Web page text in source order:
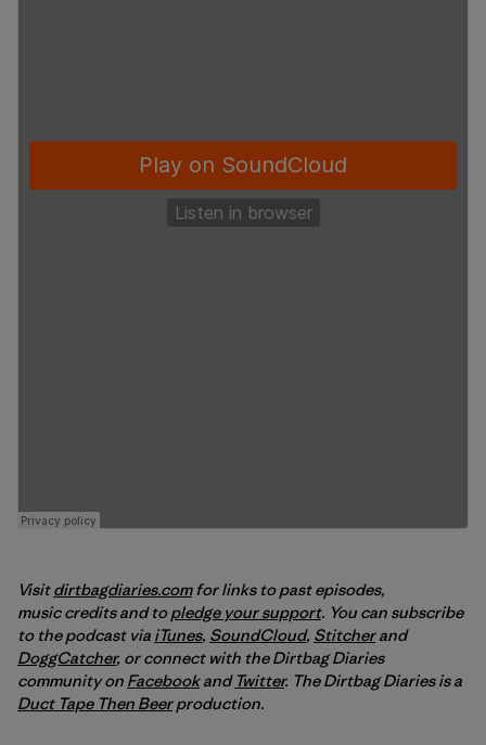
Visitdirtbagdiaries.comfor links to past episodes,
music credits and topledge your support. You can subscribe
to the podcast via iTunes, SoundCloud, Stitcherand
DoggCatcher, or connect with the Dirtbag Diaries
community on Facebookand Twitter. The Dirtbag Diaries is a
Duct Tape Then Beerproduction.